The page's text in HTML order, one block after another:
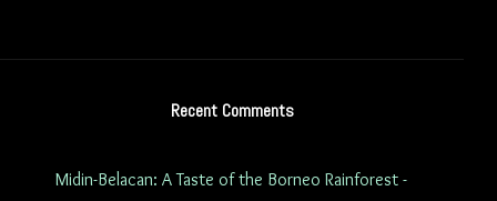
Recent Comments
Midin-Belacan: A Taste of the Borneo Rainforest -